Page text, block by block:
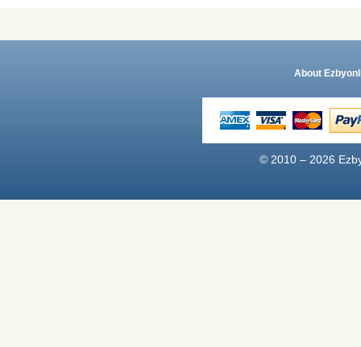
About
© 2010 – 2026